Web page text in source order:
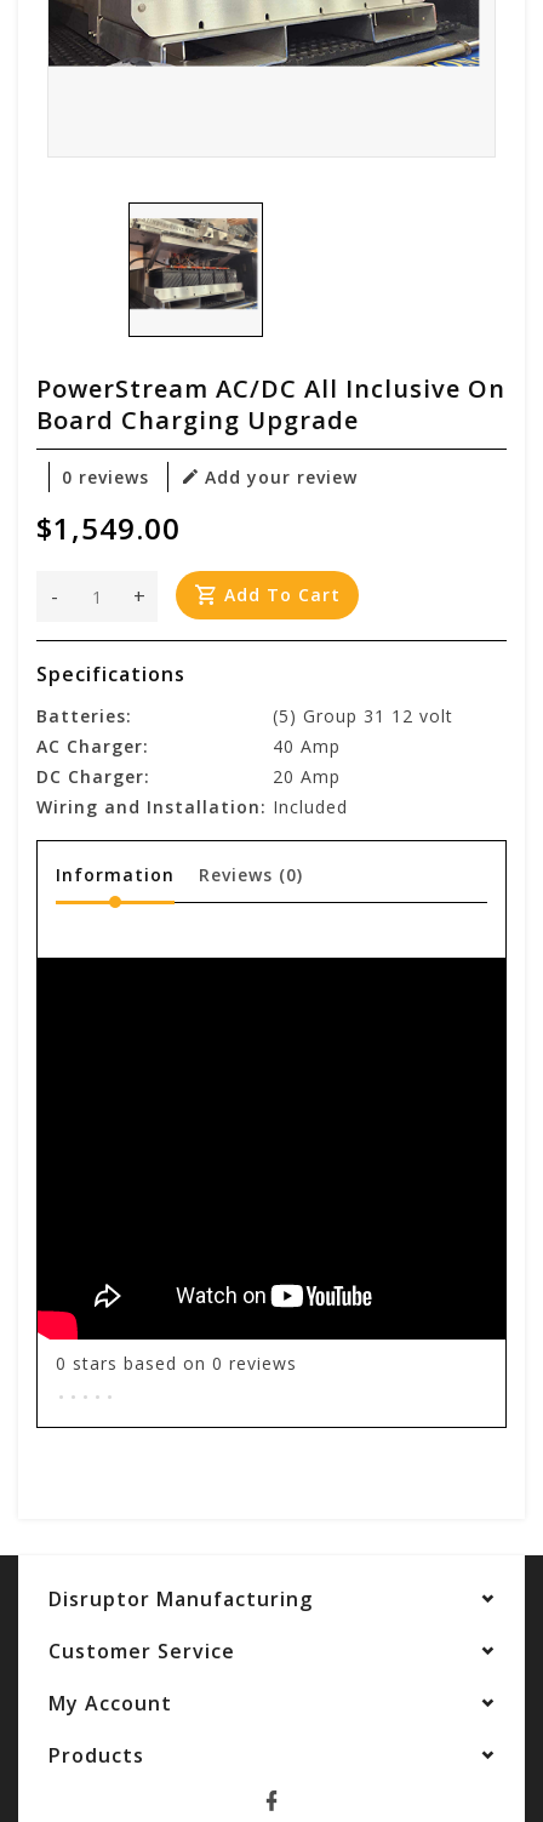
PowerStream AC/DC All Inclusive On
Board Charging Upgrade
0 reviews Add your review
$1,549.00
+
- Add To Cart
Specifications
Batteries:
(5) Group 31 12 volt
AC Charger:
40 Amp
DC Charger:
20 Amp
Wiring and Installation: Included
Information Reviews (0)
0 stars based on 0 reviews
.....
Disruptor Manufacturing
Customer Service
My Account
Products